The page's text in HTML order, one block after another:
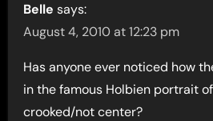
Belle says:
August 4, 2010 at 12:23 pm
Has anyone ever noticed how
in the famous Holbien portrait
crooked/not center?